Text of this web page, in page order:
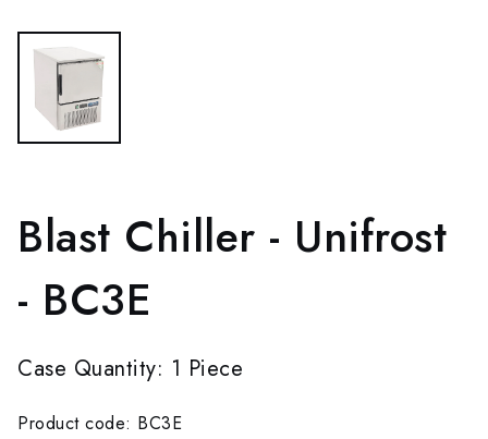
Blast Chiller - Unifrost
- BC3E
Case Quantity: 1 Piece
Product code: BC3E